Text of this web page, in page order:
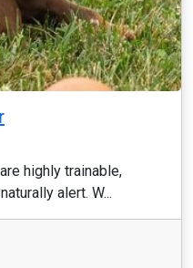
highly trainable,
alert. W...